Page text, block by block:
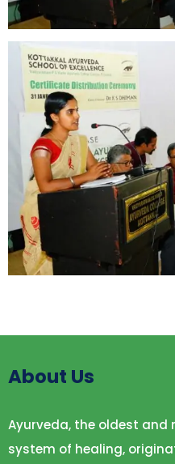
About Us
Ayurveda, the oldest
system of healing,